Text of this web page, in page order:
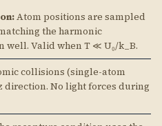
Atom positions are sampled
the harmonic
well. Valid when T ≪ U₀/k_B.
collisions (single-atom
direction. No light forces during